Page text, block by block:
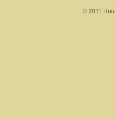
© 2011